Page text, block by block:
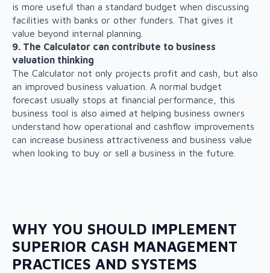
is more useful than a standard budget when discussing
facilities with banks or other funders. That gives it
value beyond internal planning.
9. The Calculator can contribute to business
valuation thinking
The Calculator not only projects profit and cash, but also
an improved business valuation. A normal budget
forecast usually stops at financial performance, this
business tool is also aimed at helping business owners
understand how operational and cashflow improvements
can increase business attractiveness and business value
when looking to buy or sell a business in the future.
WHY YOU SHOULD IMPLEMENT
SUPERIOR CASH MANAGEMENT
PRACTICES AND SYSTEMS